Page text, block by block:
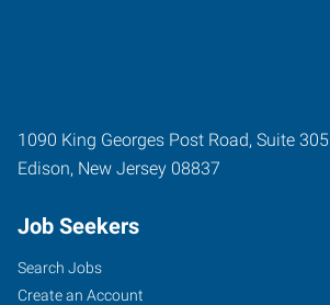
1090 King Georges Post Road, Suite 305
Edison, New Jersey 08837
Job Seekers
Search Jobs
Create an Account